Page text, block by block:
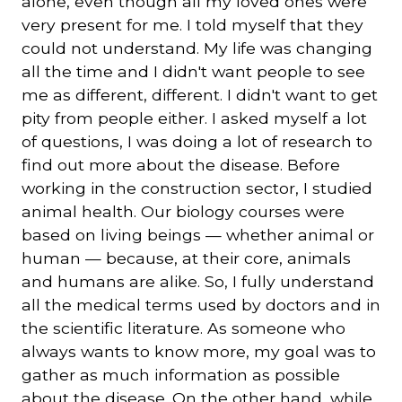
very present for me. I told myself that they
could not understand. My life was changing
all the time and I didn't want people to see
me as different, different. I didn't want to get
pity from people either. I asked myself a lot
of questions, I was doing a lot of research to
find out more about the disease. Before
working in the construction sector, I studied
animal health. Our biology courses were
based on living beings — whether animal or
human — because, at their core, animals
and humans are alike. So, I fully understand
all the medical terms used by doctors and in
the scientific literature. As someone who
always wants to know more, my goal was to
gather as much information as possible
about the disease. On the other hand, while